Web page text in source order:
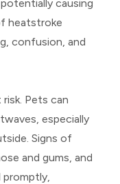
causing
heatstroke
confusion, and
Pets can
especially
Signs of
and gums, and